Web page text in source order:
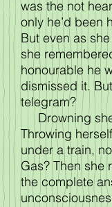
was the not
only he’d been
But even as
she
honourable he
dismissed it.
telegram?
Drowning
Throwing
under a train,
Gas? Then she
the complete